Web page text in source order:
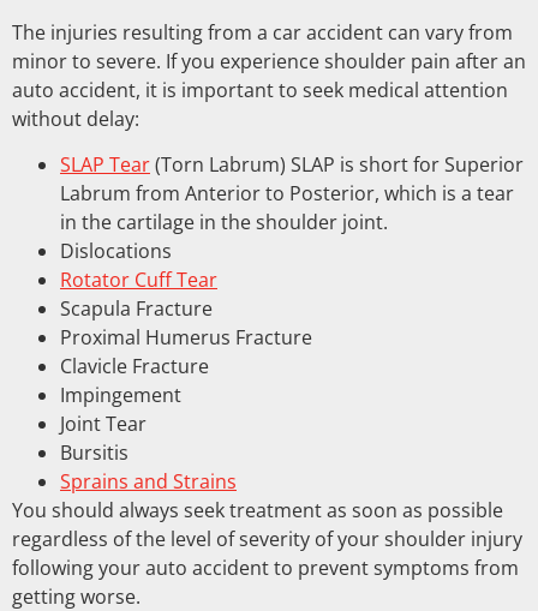
The injuries resulting from a car accident can vary from
minor to severe. If you experience shoulder pain after an
auto accident, it is important to seek medical attention
without delay:
SLAP Tear(Torn Labrum) SLAP is short for Superior
Labrum from Anterior to Posterior, which is a tear
in the cartilage in the shoulder joint.
Dislocations
Rotator Cuff Tear
Scapula Fracture
Proximal Humerus Fracture
Clavicle Fracture
Impingement
Joint Tear
Bursitis
Sprains and Strains
You should always seek treatment as soon as possible
regardless of the level of severity of your shoulder injury
following your auto accident to prevent symptoms from
getting worse.